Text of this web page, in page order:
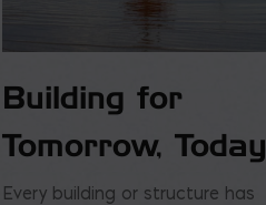
Building for
Tomorrow, Today
Every building or structure has